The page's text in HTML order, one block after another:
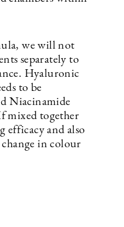
we will not
separately to
Hyaluronic
to be
Niacinamide
mixed together
efficacy and also
in colour